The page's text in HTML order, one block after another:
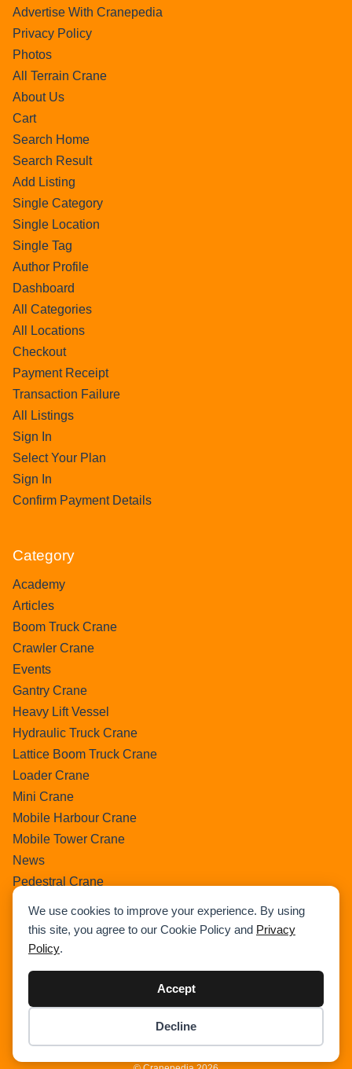
We use cookies to improve your experience. By using
this site, you agree to our Cookie Policy and Privacy
Policy.
Accept
Decline
Advertise With Cranepedia
Privacy Policy
Photos
All Terrain Crane
About Us
Cart
Search Home
Search Result
Add Listing
Single Category
Single Location
Single Tag
Author Profile
Dashboard
All Categories
All Locations
Checkout
Payment Receipt
Transaction Failure
All Listings
Sign In
Select Your Plan
Sign In
Confirm Payment Details
Category
Academy
Articles
Boom Truck Crane
Crawler Crane
Events
Gantry Crane
Heavy Lift Vessel
Hydraulic Truck Crane
Lattice Boom Truck Crane
Loader Crane
Mini Crane
Mobile Harbour Crane
Mobile Tower Crane
News
Pedestral Crane
Ring Crane
Rough Terrain Crane
Uncategorized
Checkout